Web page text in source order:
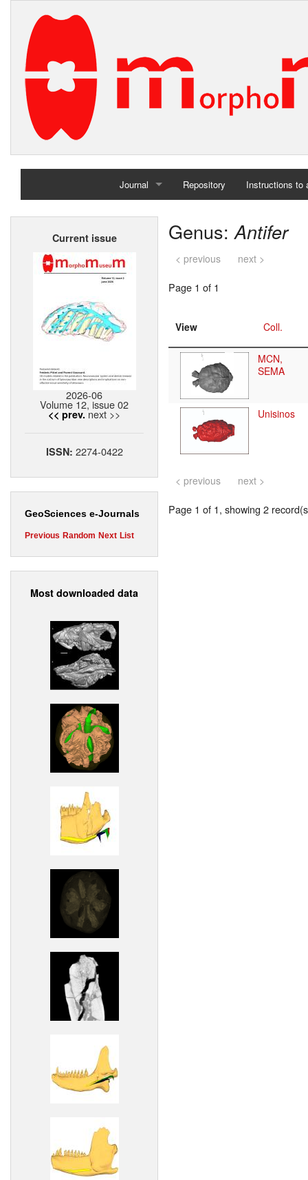
Journal
Home
Repository Instructions to
Current issue
2026-06
Volume 12, issue 02
<< prev. next >>
ISSN: 2274-0422
GeoSciences e-Journals
Previous Random Next List
Most downloaded data
Genus:Antifer
< previous next >
Page 1 of 1
View Coll.
MCN,
SEMA
Unisinos
< previous next >
Page 1 of 1, showing 2